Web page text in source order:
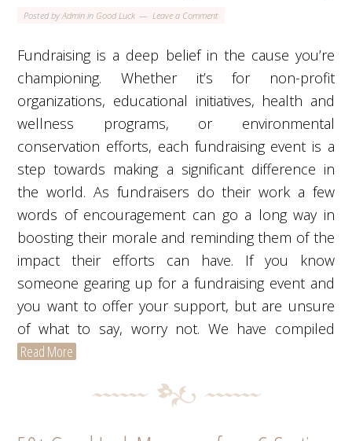
Posted byAdmin in Good Luck Leave a Comment
Fundraising is a deep belief in the cause you’re
championing. Whether it’s for non-profit
organizations, educational initiatives, health and
wellness programs, or environmental
conservation efforts, each fundraising event is a
step towards making a significant difference in
the world. As fundraisers do their work a few
words of encouragement can go a long way in
boosting their morale and reminding them of the
impact their efforts can have. If you know
someone gearing up for a fundraising event and
you want to offer your support, but are unsure
of what to say, worry not. We have compiled
Read More